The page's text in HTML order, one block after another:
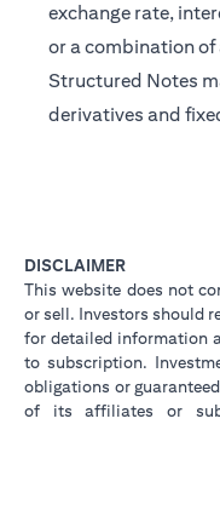
exchange rate,
or a combination of
Structured Notes
derivatives and
DISCLAIMER
This website does not
or sell. Investors should
for detailed information
to subscription.
obligations or
of its affiliates or
subject to Investment